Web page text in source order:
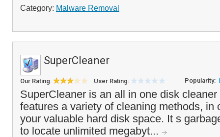
Category: Malware Removal
SuperCleaner
Our Rating: User Rating: Popularity:
SuperCleaner is an all in one disk
features a variety of cleaning methods, in
your valuable hard disk space. It s
to locate unlimited megabyt...